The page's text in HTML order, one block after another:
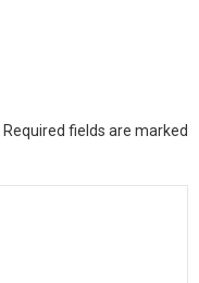
Required fields are marked